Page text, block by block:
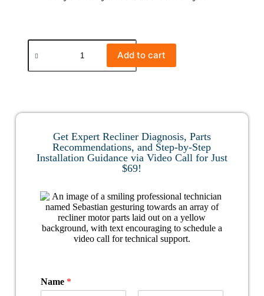
Add to cart
Get Expert Recliner Diagnosis, Parts
Recommendations, and Step-by-Step
Installation Guidance via Video Call for Just
$69!
Name *